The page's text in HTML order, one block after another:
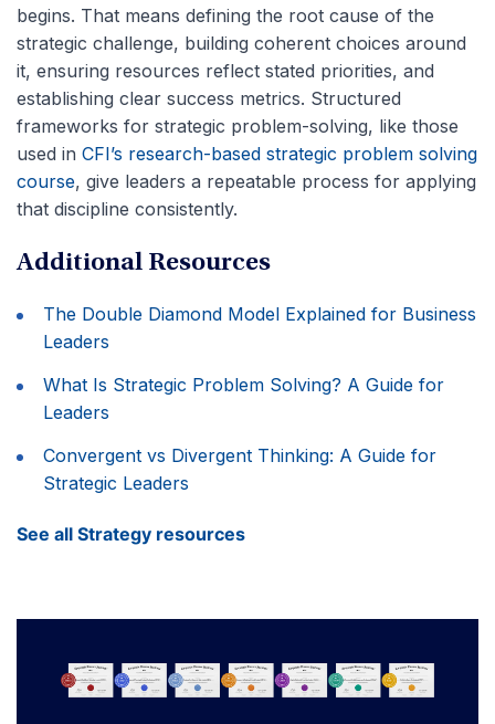
begins. That means defining the root cause of the
strategic challenge, building coherent choices around
it, ensuring resources reflect stated priorities, and
establishing clear success metrics. Structured
frameworks for strategic problem-solving, like those
used in CFI’s research-based strategic problem solving
course, give leaders a repeatable process for applying
that discipline consistently.
Additional Resources
The Double Diamond Model Explained for Business
Leaders
What Is Strategic Problem Solving? A Guide for
Leaders
Convergent vs Divergent Thinking: A Guide for
Strategic Leaders
See all Strategy resources